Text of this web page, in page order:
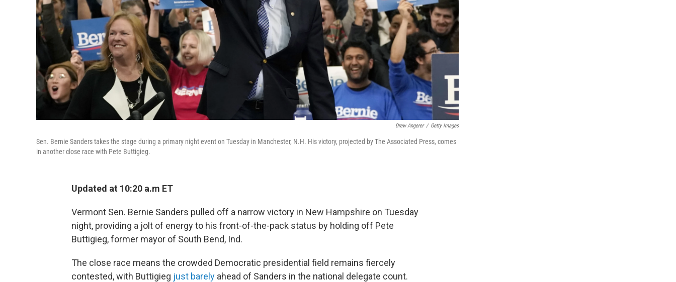
Drew Angerer / Getty Images
Sen. Bernie Sanders takes the stage during a primary night event on Tuesday in Manchester, N.H. His victory, projected by The Associated Press, comes
in another close race with Pete Buttigieg.
Updated at 10:20 a.m ET
Vermont Sen. Bernie Sanders pulled off a narrow victory in New Hampshire on Tuesday
night, providing a jolt of energy to his front-of-the-pack status by holding off Pete
Buttigieg, former mayor of South Bend, Ind.
The close race means the crowded Democratic presidential field remains fiercely
contested, with Buttigieg just barely ahead of Sanders in the national delegate count.